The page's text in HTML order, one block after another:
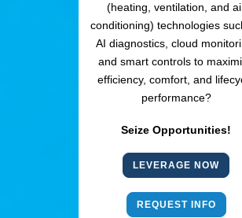
(heating, ventilation, and
conditioning) technologies
AI diagnostics, cloud
and smart controls to
efficiency, comfort, and
performance?
Seize Opportunities!
LEVERAGE NOW
REQUEST INFO